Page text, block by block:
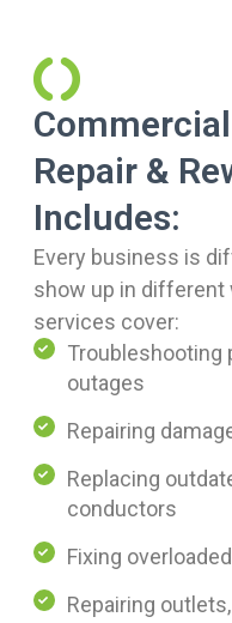
Repair &
Includes:
Every business is
show up in different
services cover:
outages
Repairing
Replacing
conductors
Fixing
Repairing